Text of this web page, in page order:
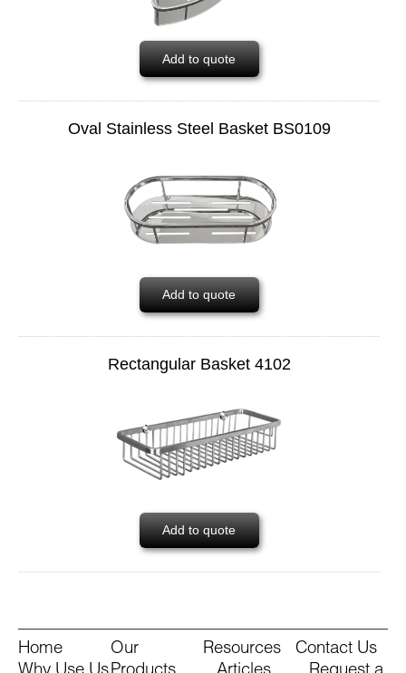
Add to quote
Oval Stainless Steel Basket BS0109
Add to quote
Rectangular Basket 4102
Add to quote
Home
Our
Resources
Contact Us